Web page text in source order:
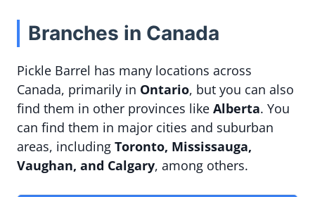
Branches in Canada
Pickle Barrel has many locations across
Canada, primarily in Ontario, but you can also
find them in other provinces like Alberta. You
can find them in major cities and suburban
areas, including Toronto, Mississauga,
Vaughan, and Calgary, among others.